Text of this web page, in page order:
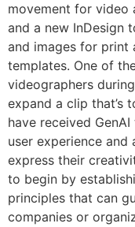
movement for video
and a new InDesign
and images for print
templates. One of
videographers
expand a clip that’s
have received
user experience
express their
to begin by
principles that can
companies or